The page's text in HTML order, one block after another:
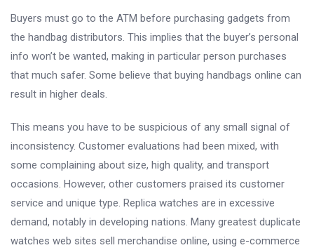
Buyers must go to the ATM before purchasing gadgets from
the handbag distributors. This implies that the buyer’s personal
info won’t be wanted, making in particular person purchases
that much safer. Some believe that buying handbags online can
result in higher deals.
This means you have to be suspicious of any small signal of
inconsistency. Customer evaluations had been mixed, with
some complaining about size, high quality, and transport
occasions. However, other customers praised its customer
service and unique type. Replica watches are in excessive
demand, notably in developing nations. Many greatest duplicate
watches web sites sell merchandise online, using e-commerce